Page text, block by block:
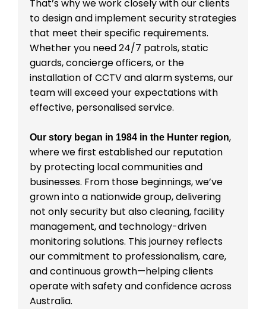
That’s why we work closely with our clients
to design and implement security strategies
that meet their specific requirements.
Whether you need 24/7 patrols, static
guards, concierge officers, or the
installation of CCTV and alarm systems, our
team will exceed your expectations with
effective, personalised service.
Our story began in 1984 in the Hunter region,
where we first established our reputation
by protecting local communities and
businesses. From those beginnings, we’ve
grown into a nationwide group, delivering
not only security but also cleaning, facility
management, and technology-driven
monitoring solutions. This journey reflects
our commitment to professionalism, care,
and continuous growth—helping clients
operate with safety and confidence across
Australia.